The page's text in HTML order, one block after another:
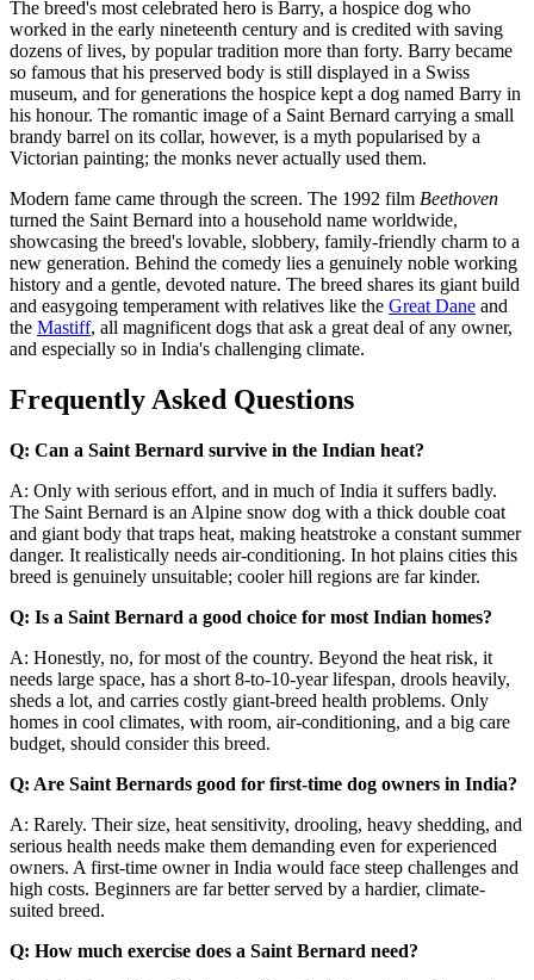
The breed's most celebrated hero is Barry, a hospice dog who
worked in the early nineteenth century and is credited with saving
dozens of lives, by popular tradition more than forty. Barry became
so famous that his preserved body is still displayed in a Swiss
museum, and for generations the hospice kept a dog named Barry in
his honour. The romantic image of a Saint Bernard carrying a small
brandy barrel on its collar, however, is a myth popularised by a
Victorian painting; the monks never actually used them.
Modern fame came through the screen. The 1992 film Beethoven
turned the Saint Bernard into a household name worldwide,
showcasing the breed's lovable, slobbery, family-friendly charm to a
new generation. Behind the comedy lies a genuinely noble working
history and a gentle, devoted nature. The breed shares its giant build
and easygoing temperament with relatives like the Great Dane and
the Mastiff, all magnificent dogs that ask a great deal of any owner,
and especially so in India's challenging climate.
Frequently Asked Questions
Q: Can a Saint Bernard survive in the Indian heat?
A: Only with serious effort, and in much of India it suffers badly.
The Saint Bernard is an Alpine snow dog with a thick double coat
and giant body that traps heat, making heatstroke a constant summer
danger. It realistically needs air-conditioning. In hot plains cities this
breed is genuinely unsuitable; cooler hill regions are far kinder.
Q: Is a Saint Bernard a good choice for most Indian homes?
A: Honestly, no, for most of the country. Beyond the heat risk, it
needs large space, has a short 8-to-10-year lifespan, drools heavily,
sheds a lot, and carries costly giant-breed health problems. Only
homes in cool climates, with room, air-conditioning, and a big care
budget, should consider this breed.
Q: Are Saint Bernards good for first-time dog owners in India?
A: Rarely. Their size, heat sensitivity, drooling, heavy shedding, and
serious health needs make them demanding even for experienced
owners. A first-time owner in India would face steep challenges and
high costs. Beginners are far better served by a hardier, climate-
suited breed.
Q: How much exercise does a Saint Bernard need?